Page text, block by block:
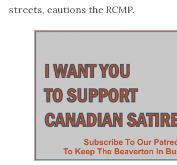
streets, cautions the RCMP.